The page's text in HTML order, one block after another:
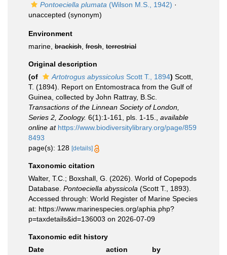
Pontoeciella plumata (Wilson M.S., 1942) ·
unaccepted (synonym)
Environment
marine, brackish fresh terrestrial
Original description
(of
Artotrogus abyssicolus Scott T., 1894) Scott,
T. (1894). Report on Entomostraca from the Gulf of
Guinea, collected by John Rattray, B.Sc.
Transactions of the Linnean Society of London,
Series 2, Zoology. 6(1):1-161, pls. 1-15.
available
online at https://www.biodiversitylibrary.org/page/859
8493
page(s): 128 [details]
Taxonomic citation
Walter, T.C.; Boxshall, G. (2026). World of Copepods
Database. Pontoeciella abyssicola (Scott T., 1893).
Accessed through: World Register of Marine Species
at: https://www.marinespecies.org/aphia.php?
p=taxdetails&id=136003 on 2026-07-09
Taxonomic edit history
Date
action
by